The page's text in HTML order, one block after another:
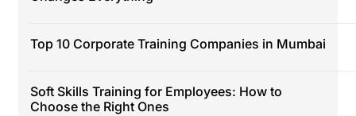
Top 10 Corporate Training Companies in Mumbai
Soft Skills Training for Employees: How to
Choose the Right Ones